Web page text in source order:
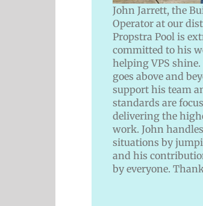
John Jarrett, the
Operator at our
Propstra Pool is
committed to his
helping VPS shine.
goes above and
support his team
standards are
delivering the
work. John
situations by
and his
by everyone.